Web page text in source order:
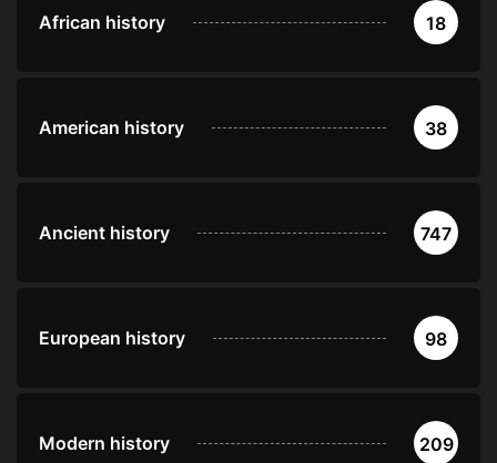
African history 18
American history 38
Ancient history 747
European history 98
Modern history 209